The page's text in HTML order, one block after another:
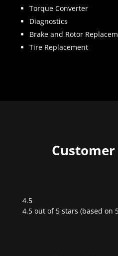
Torque Converter
Diagnostics
Brake and Rotor
Tire Replacement
Customer
4.5
Rated
4.5 out of 5 stars (based on